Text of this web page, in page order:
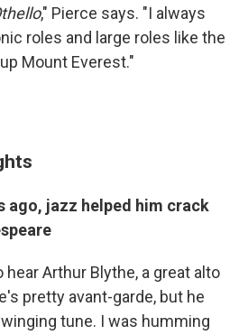
," Pierce says. "I always
roles and large roles like the
Mount Everest."
ago, jazz helped him crack
Arthur Blythe, a great alto
pretty avant-garde, but he
tune. I was humming